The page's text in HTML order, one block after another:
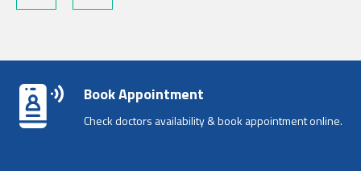
Book Appointment
Check doctors availability & book appointment online.